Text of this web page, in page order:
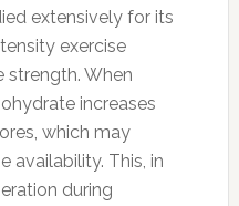
extensively for its
exercise
strength. When
increases
which may
availability. This, in
during